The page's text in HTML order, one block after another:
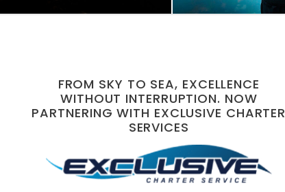
FROM SKY TO SEA, EXCELLENCE
WITHOUT INTERRUPTION. NOW
PARTNERING WITH EXCLUSIVE CHARTER
SERVICES